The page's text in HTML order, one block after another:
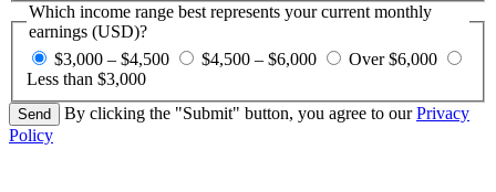
Which income range best represents your current monthly
earnings (USD)?
$3,000 – $4,500
$4,500 – $6,000
Over $6,000
Less than $3,000
By clicking the "Submit" button, you agree to ourPrivacy
Policy